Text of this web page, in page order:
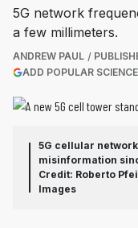
5G network
a few millimeters.
ANDREW PAUL
ADD POPULAR SCIENCE
5G cellular
misinformation
Credit: Roberto
Images